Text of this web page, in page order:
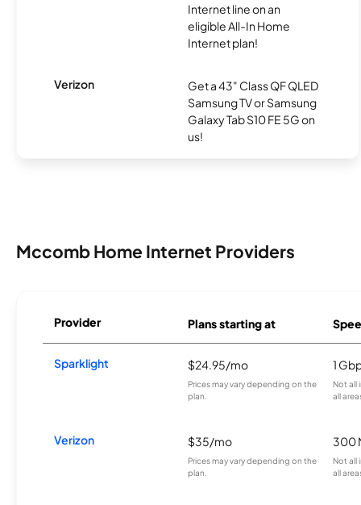
Internet line on an
eligible All-In Home
Internet plan!
Verizon
Get a 43" Class QF QLED
Samsung TV or Samsung
Galaxy Tab S10 FE 5G on
us!
Mccomb Home Internet Providers
Provider Plans starting at
Sparklight $24.95/mo
Prices may vary depending on the
plan.
1
Not all
all
Verizon $35/mo
Prices may vary depending on the
plan.
300
Not all
all